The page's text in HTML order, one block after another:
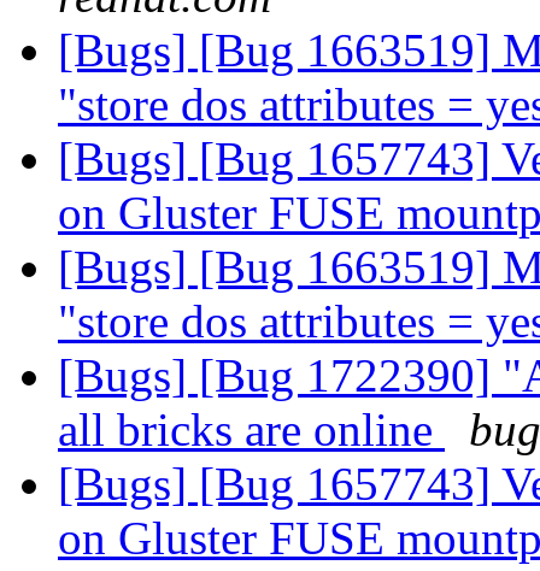
[Bugs] [Bug 1663519]
"store dos attributes =
[Bugs] [Bug 1657743]
on Gluster FUSE
[Bugs] [Bug 1663519]
"store dos attributes =
[Bugs] [Bug 1722390]
all bricks are online
[Bugs] [Bug 1657743]
on Gluster FUSE